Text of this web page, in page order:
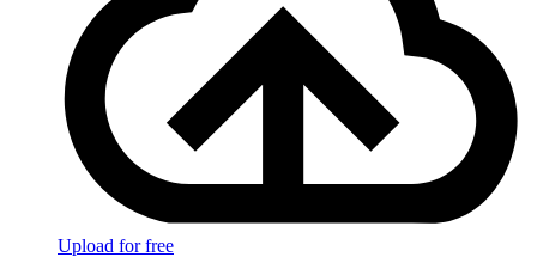
Upload for free